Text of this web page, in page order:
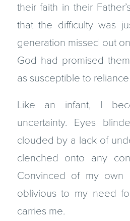
their faith in their
that the difficulty was
generation missed out
God had promised
as susceptible to
Like an infant, I
uncertainty. Eyes
clouded by a lack of
clenched onto any
Convinced of my own
oblivious to my need
carries me.